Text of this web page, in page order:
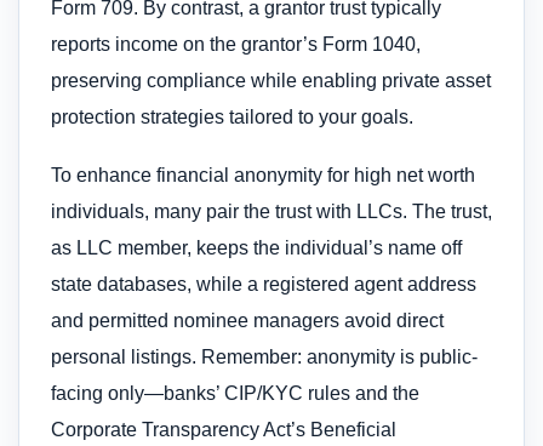
Form 709. By contrast, a grantor trust typically
reports income on the grantor’s Form 1040,
preserving compliance while enabling private asset
protection strategies tailored to your goals.
To enhance financial anonymity for high net worth
individuals, many pair the trust with LLCs. The trust,
as LLC member, keeps the individual’s name off
state databases, while a registered agent address
and permitted nominee managers avoid direct
personal listings. Remember: anonymity is public-
facing only—banks’ CIP/KYC rules and the
Corporate Transparency Act’s Beneficial